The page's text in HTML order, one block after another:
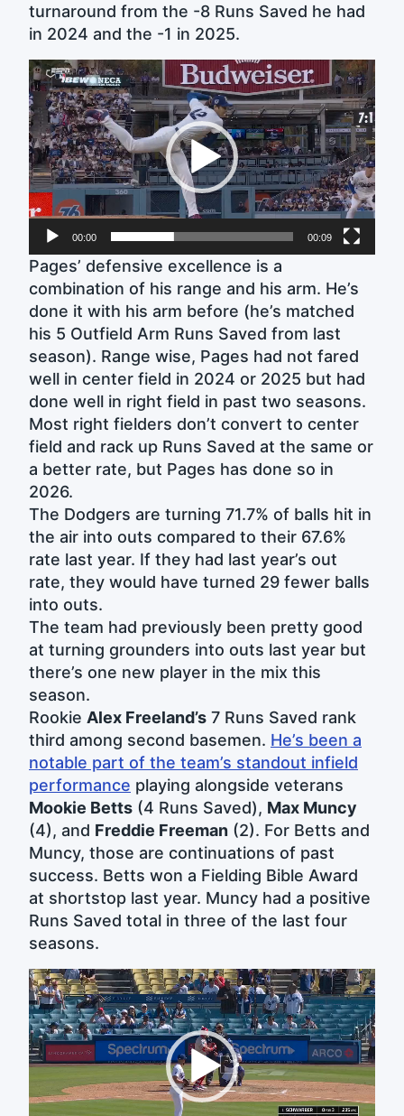
turnaround from the -8 Runs Saved he had
in 2024 and the -1 in 2025.
Video
Player
00:00 00:09
Pages’ defensive excellence is a
combination of his range and his arm. He’s
done it with his arm before (he’s matched
his 5 Outfield Arm Runs Saved from last
season). Range wise, Pages had not fared
well in center field in 2024 or 2025 but had
done well in right field in past two seasons.
Most right fielders don’t convert to center
field and rack up Runs Saved at the same or
a better rate, but Pages has done so in
2026.
The Dodgers are turning 71.7% of balls hit in
the air into outs compared to their 67.6%
rate last year. If they had last year’s out
rate, they would have turned 29 fewer balls
into outs.
The team had previously been pretty good
at turning grounders into outs last year but
there’s one new player in the mix this
season.
Rookie Alex Freeland’s 7 Runs Saved rank
third among second basemen. He’s been a
notable part of the team’s standout infield
performance playing alongside veterans
Mookie Betts (4 Runs Saved), Max Muncy
(4), and Freddie Freeman (2). For Betts and
Muncy, those are continuations of past
success. Betts won a Fielding Bible Award
at shortstop last year. Muncy had a positive
Runs Saved total in three of the last four
seasons.
Video
Player